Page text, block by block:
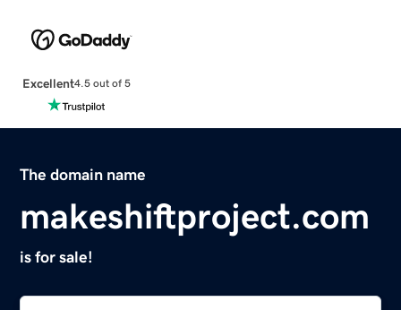
Excellent4.5 out of 5
The domain name
makeshiftproject.com
is for sale!